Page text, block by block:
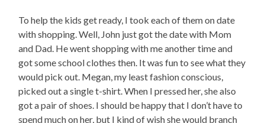
To help the kids get ready, I took each of them on date
with shopping. Well, John just got the date with Mom
and Dad. He went shopping with me another time and
got some school clothes then. It was fun to see what they
would pick out. Megan, my least fashion conscious,
picked out a single t-shirt. When I pressed her, she also
got a pair of shoes. I should be happy that I don’t have to
spend much on her, but I kind of wish she would branch